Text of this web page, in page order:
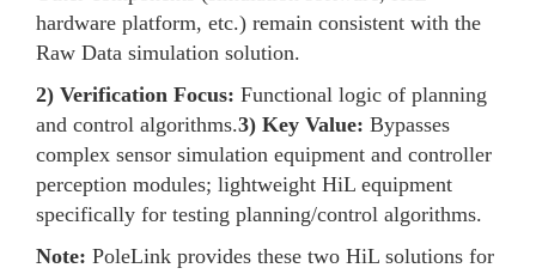
hardware platform, etc.) remain consistent with the
Raw Data simulation solution.
2) Verification Focus: Functional logic of planning
and control algorithms.3) Key Value: Bypasses
complex sensor simulation equipment and controller
perception modules; lightweight HiL equipment
specifically for testing planning/control algorithms.
Note: PoleLink provides these two HiL solutions for